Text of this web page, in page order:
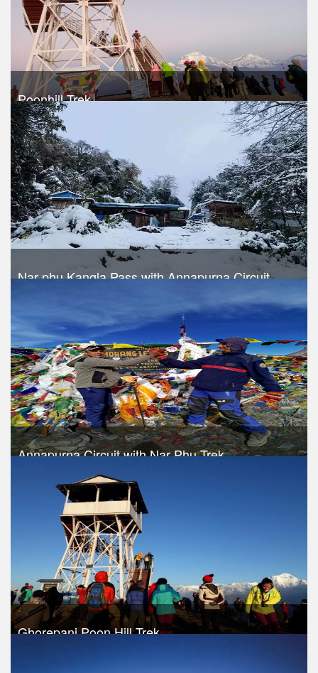
Poonhill Trek
Take a look
Nar phu Kangla Pass with Annapurna Circuit
Take a look
Annapurna Circuit with Nar Phu Trek
Trek Duration- 17 days
Take a look
Ghorepani Poon Hill Trek